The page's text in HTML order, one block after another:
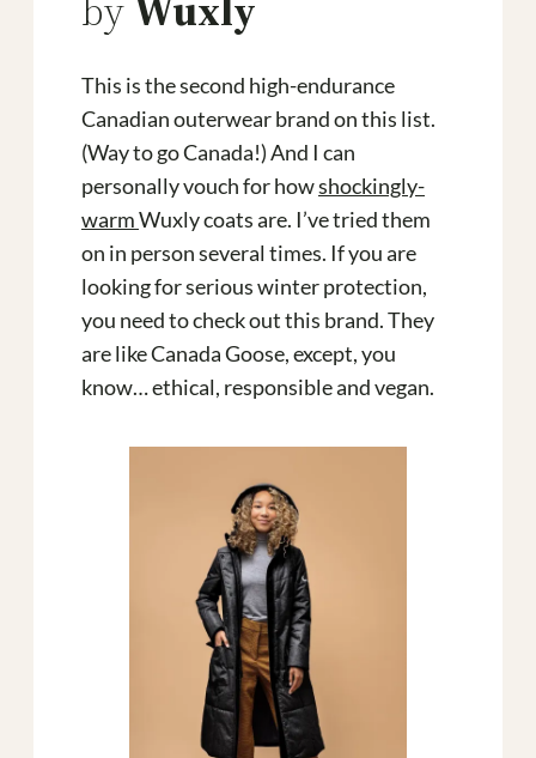
This is the second high-endurance
Canadian outerwear brand on this list.
(Way to go Canada!) And I can
personally vouch for howshockingly-
warmWuxly coats are. I’ve tried them
on in person several times. If you are
looking for serious winter protection,
you need to check out this brand. They
are like Canada Goose, except, you
know… ethical, responsible and vegan.